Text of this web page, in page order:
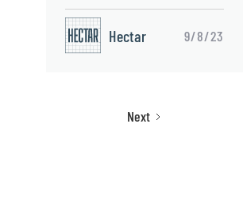
Hectar 9/8/23
Next